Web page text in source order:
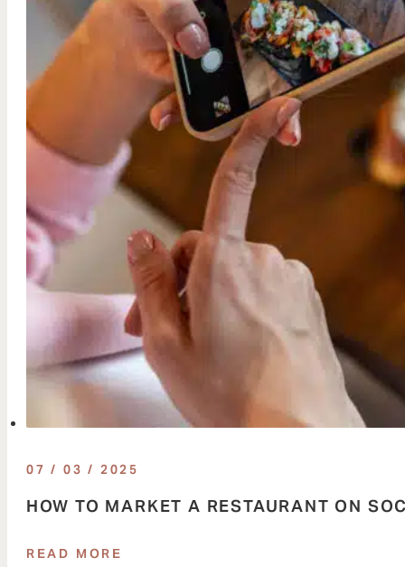
07 / 03 / 2025
HOW TO MARKET A RESTAURANT ON
READ MORE